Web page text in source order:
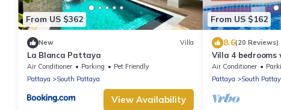
From US $362
New Villa
La Blanca Pattaya
Air Conditioner Parking
Pet Friendly
Pattaya
South Pattaya
View Availability
From US $162
8.6(20 Reviews)
Villa 4 bedrooms
minutes Walking
Air Conditioner
Pattaya
South